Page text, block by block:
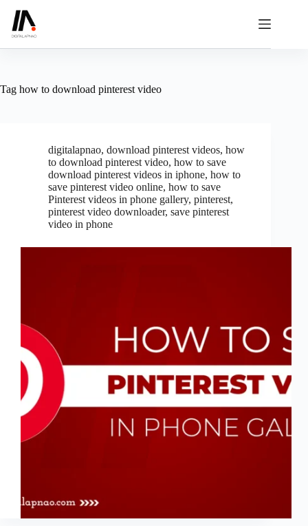
content
Tag how to download pinterest video
digitalapnao, download pinterest videos, how
to download pinterest video, how to save
download pinterest videos in iphone, how to
save pinterest video online, how to save
Pinterest videos in phone gallery, pinterest,
pinterest video downloader, save pinterest
video in phone